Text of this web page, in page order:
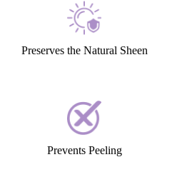
Preserves the Natural Sheen
Prevents Peeling